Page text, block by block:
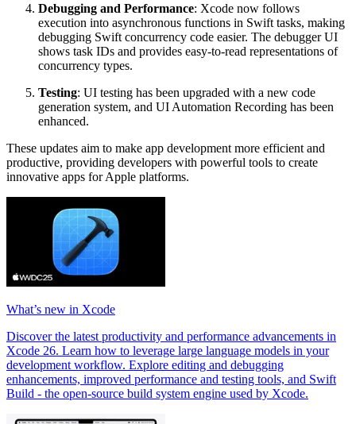
Debugging and Performance: Xcode now follows
execution into asynchronous functions in Swift tasks, making
debugging Swift concurrency code easier. The debugger UI
shows task IDs and provides easy-to-read representations of
concurrency types.
Testing: UI testing has been upgraded with a new code
generation system, and UI Automation Recording has been
enhanced.
These updates aim to make app development more efficient and
productive, providing developers with powerful tools to create
innovative apps for Apple platforms.
What’s new in Xcode
Discover the latest productivity and performance advancements in
Xcode 26. Learn how to leverage large language models in your
development workflow. Explore editing and debugging
enhancements, improved performance and testing tools, and Swift
Build - the open-source build system engine used by Xcode.